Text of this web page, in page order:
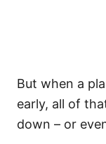
But when a
early, all of
down – or